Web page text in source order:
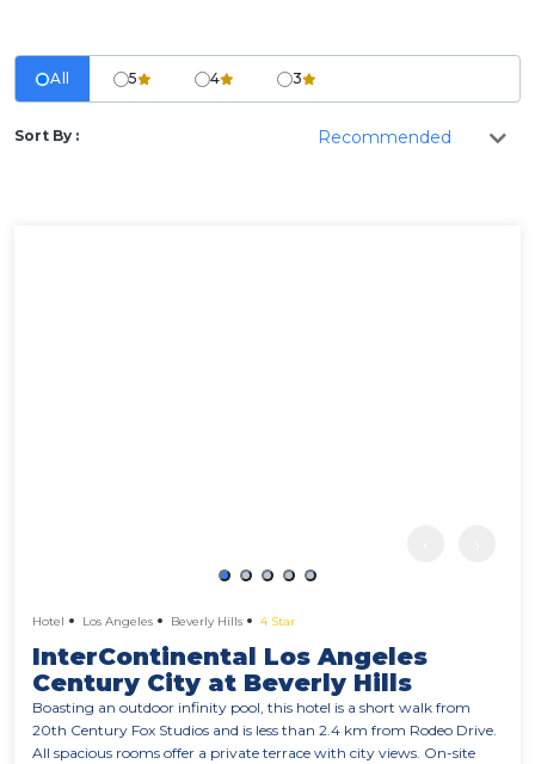
All 5 4 3
Sort By :
Hotel Los Angeles Beverly Hills 4 Star
InterContinental Los Angeles
Century City at Beverly Hills
Boasting an outdoor infinity pool, this hotel is a short walk from
20th Century Fox Studios and is less than 2.4 km from Rodeo Drive.
All spacious rooms offer a private terrace with city views. On-site